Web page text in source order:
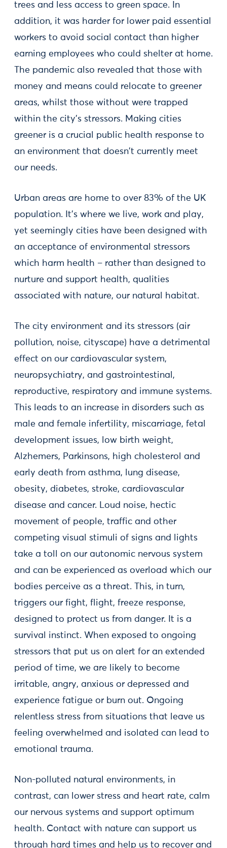
trees and less access to green space. In
addition, it was harder for lower paid essential
workers to avoid social contact than higher
earning employees who could shelter at home.
The pandemic also revealed that those with
money and means could relocate to greener
areas, whilst those without were trapped
within the city's stressors. Making cities
greener is a crucial public health response to
an environment that doesn't currently meet
our needs.
Urban areas are home to over 83% of the UK
population. It's where we live, work and play,
yet seemingly cities have been designed with
an acceptance of environmental stressors
which harm health – rather than designed to
nurture and support health, qualities
associated with nature, our natural habitat.
The city environment and its stressors (air
pollution, noise, cityscape) have a detrimental
effect on our cardiovascular system,
neuropsychiatry, and gastrointestinal,
reproductive, respiratory and immune systems.
This leads to an increase in disorders such as
male and female infertility, miscarriage, fetal
development issues, low birth weight,
Alzhemers, Parkinsons, high cholesterol and
early death from asthma, lung disease,
obesity, diabetes, stroke, cardiovascular
disease and cancer. Loud noise, hectic
movement of people, traffic and other
competing visual stimuli of signs and lights
take a toll on our autonomic nervous system
and can be experienced as overload which our
bodies perceive as a threat. This, in turn,
triggers our fight, flight, freeze response,
designed to protect us from danger. It is a
survival instinct. When exposed to ongoing
stressors that put us on alert for an extended
period of time, we are likely to become
irritable, angry, anxious or depressed and
experience fatigue or burn out. Ongoing
relentless stress from situations that leave us
feeling overwhelmed and isolated can lead to
emotional trauma.
Non-polluted natural environments, in
contrast, can lower stress and heart rate, calm
our nervous systems and support optimum
health. Contact with nature can support us
through hard times and help us to recover and